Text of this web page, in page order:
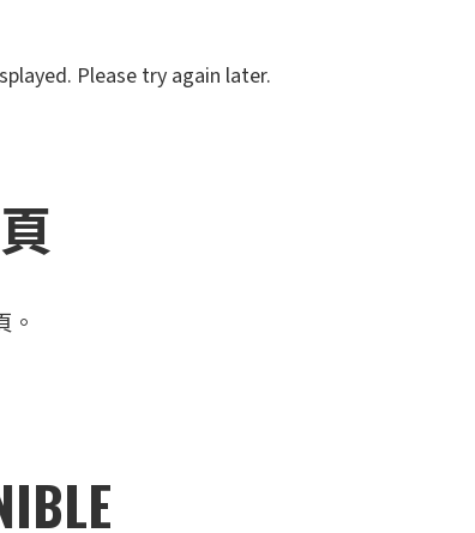
Please try again later.
。